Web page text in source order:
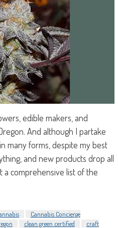
edible makers, and
And although I partake
many forms, despite my best
and new products drop all
a comprehensive list of the
Cannabis Concierge
clean green certified
craft